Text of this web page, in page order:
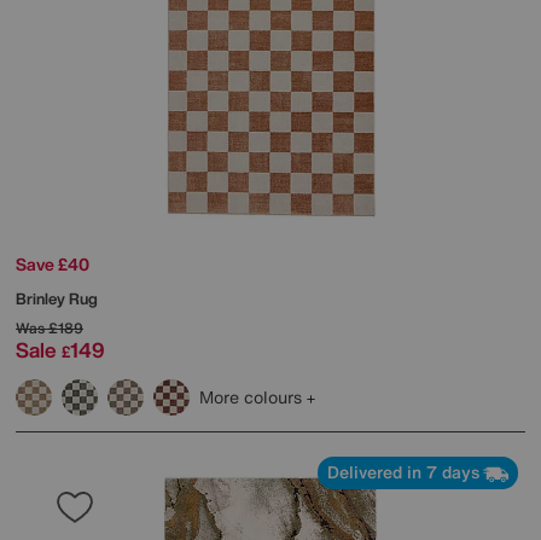
Save £40
Brinley Rug
Was£189
Sale £149
More colours
Delivered in 7 days